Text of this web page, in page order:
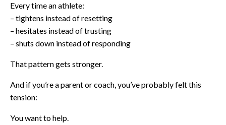
Every time an athlete:
– tightens instead of resetting
– hesitates instead of trusting
– shuts down instead of responding
That pattern gets stronger.
And if you’re a parent or coach, you’ve probably felt this
tension:
You want to help.